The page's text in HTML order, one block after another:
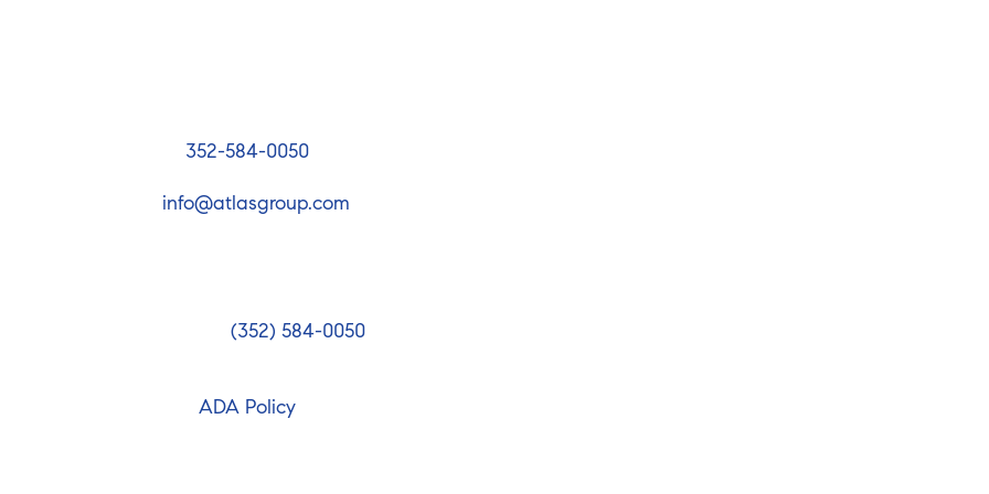
352-584-0050
info@atlasgroup.com
(352) 584-0050
ADA Policy